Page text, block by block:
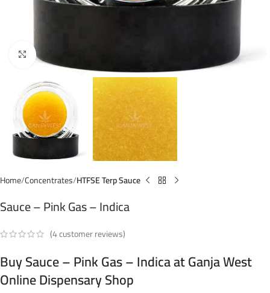
Click to enlarge
Home Concentrates HTFSE Terp Sauce
Sauce – Pink Gas – Indica
(4customer reviews)
Buy Sauce – Pink Gas – Indica at Ganja West
Online Dispensary Shop